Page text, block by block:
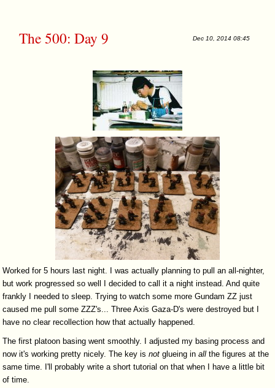
The 500: Day 9 Dec 10, 2014 08:45
Worked for 5 hours last night. I was actually planning to pull an all-nighter,
but work progressed so well I decided to call it a night instead. And quite
frankly I needed to sleep. Trying to watch some more Gundam ZZ just
caused me pull some ZZZ's... Three Axis Gaza-D's were destroyed but I
have no clear recollection how that actually happened.
The first platoon basing went smoothly. I adjusted my basing process and
now it's working pretty nicely. The key isnot glueing inall the figures at the
same time. I'll probably write a short tutorial on that when I have a little bit
of time.